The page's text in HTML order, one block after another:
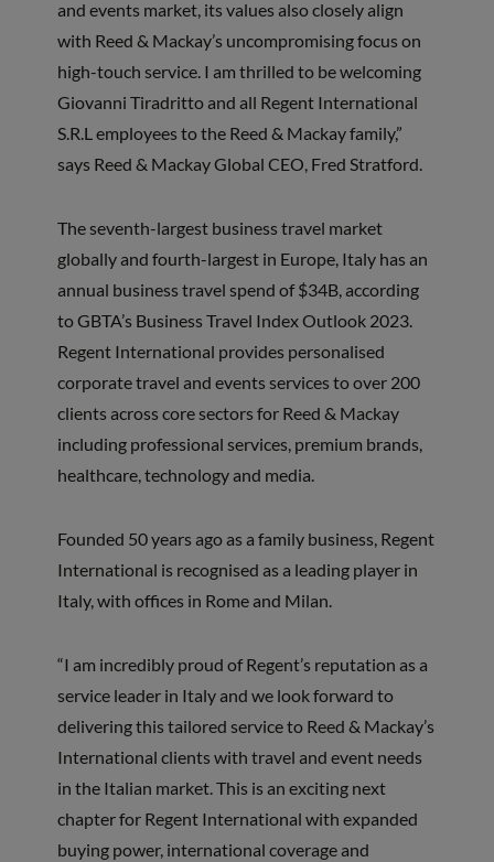
and events market, its values also closely align
with Reed & Mackay’s uncompromising focus on
high-touch service. I am thrilled to be welcoming
Giovanni Tiradritto and all Regent International
S.R.L employees to the Reed & Mackay family,”
says Reed & Mackay Global CEO, Fred Stratford.
The seventh-largest business travel market
globally and fourth-largest in Europe, Italy has an
annual business travel spend of $34B, according
to GBTA’s Business Travel Index Outlook 2023.
Regent International provides personalised
corporate travel and events services to over 200
clients across core sectors for Reed & Mackay
including professional services, premium brands,
healthcare, technology and media.
Founded 50 years ago as a family business, Regent
International is recognised as a leading player in
Italy, with offices in Rome and Milan.
“I am incredibly proud of Regent’s reputation as a
service leader in Italy and we look forward to
delivering this tailored service to Reed & Mackay’s
International clients with travel and event needs
in the Italian market. This is an exciting next
chapter for Regent International with expanded
buying power, international coverage and